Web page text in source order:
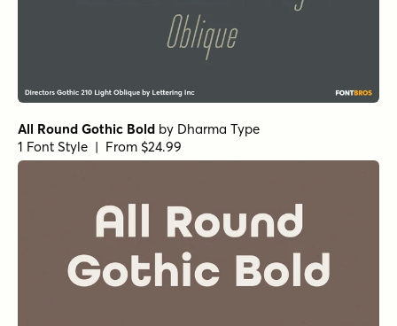
All Round Gothic Bold by Dharma Type
1 Font Style | From $24.99